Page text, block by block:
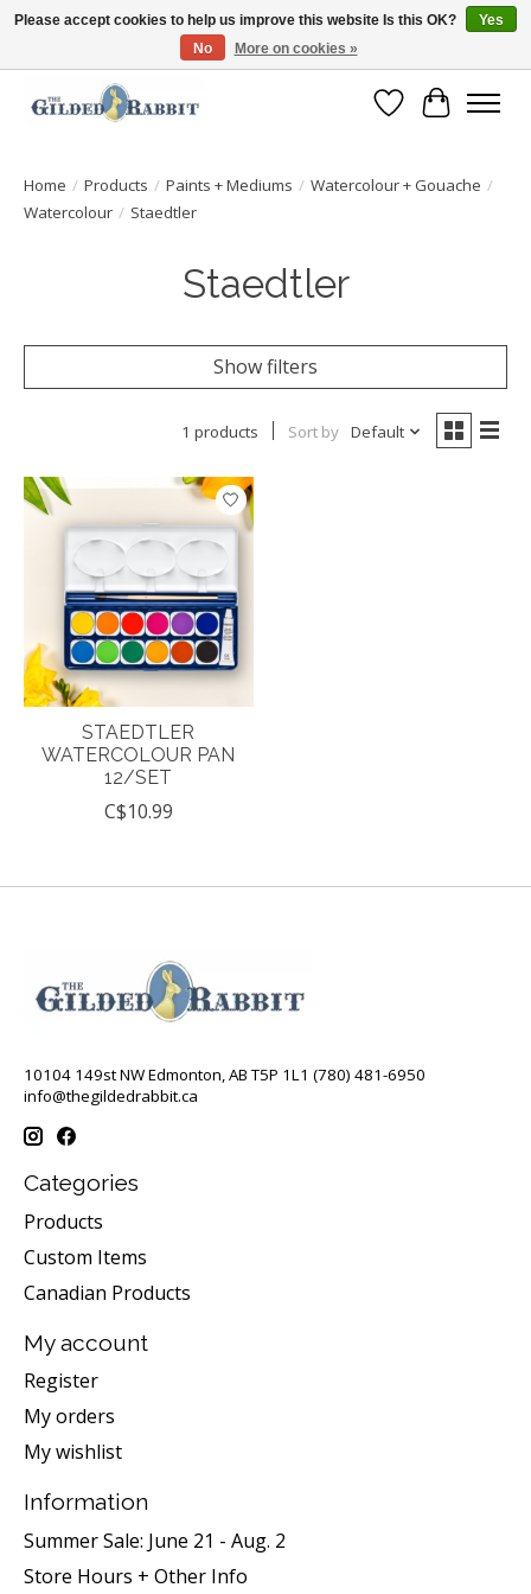
Free Shipping with Orders $250 or more!
Wish List
Cart
Home / Products / Paints + Mediums / Watercolour + Gouache /
Watercolour / Staedtler
Staedtler
Show filters
1 products Sort by Default
STAEDTLER
WATERCOLOUR PAN
12/SET
C$10.99
10104 149st NW Edmonton, AB T5P 1L1 (780) 481-6950
info@thegildedrabbit.ca
Categories
Products
Custom Items
Canadian Products
My account
Register
My orders
My wishlist
Information
Summer Sale: June 21 - Aug. 2
Store Hours + Other Info
Please accept cookies to help us improve this website Is this OK?
Yes
No
More on cookies »